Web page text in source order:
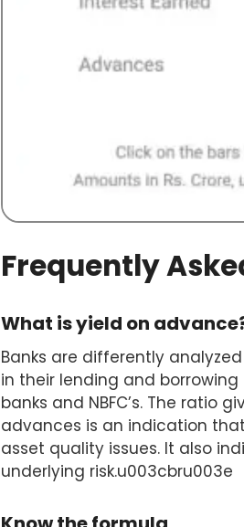
Frequently
What is yield on
Banks are differently
in their lending and
banks and NBFC’s. The ratio
advances is an indication
asset quality issues. It also
underlying risk.u003cbru003e